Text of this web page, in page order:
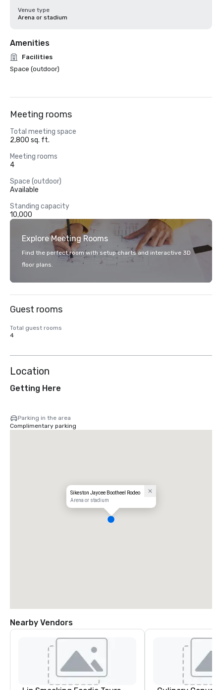
Venue type
Arena or stadium
Amenities
Facilities
Space (outdoor)
Meeting rooms
Total meeting space
2,800 sq. ft.
Meeting rooms
4
Space (outdoor)
Available
Standing capacity
10,000
Explore Meeting Rooms
Find the perfect room with setup charts and interactive 3D
floor plans.
Guest rooms
Total guest rooms
4
Location
Getting Here
Parking in the area
Complimentary parking
Sikeston Jaycee Bootheel Rodeo
Arena or stadium
Nearby Vendors